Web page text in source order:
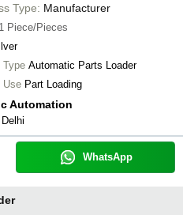
Type: Manufacturer
1 Piece/Pieces
Type Automatic Parts Loader
Use Part Loading
Automation
WhatsApp